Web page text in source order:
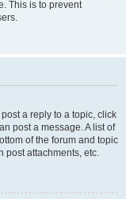
This is to prevent
a reply to a topic, click
post a message. A list of
of the forum and topic
post attachments, etc.